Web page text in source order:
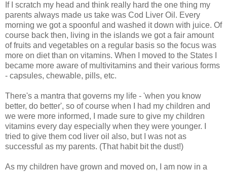
If I scratch my head and think really hard the one thing my
parents always made us take was Cod Liver Oil. Every
morning we got a spoonful and washed it down with juice. Of
course back then, living in the islands we got a fair amount
of fruits and vegetables on a regular basis so the focus was
more on diet than on vitamins. When I moved to the States I
became more aware of multivitamins and their various forms
- capsules, chewable, pills, etc.
There's a mantra that governs my life - 'when you know
better, do better', so of course when I had my children and
we were more informed, I made sure to give my children
vitamins every day especially when they were younger. I
tried to give them cod liver oil also, but I was not as
successful as my parents. (That habit bit the dust!)
As my children have grown and moved on, I am now in a